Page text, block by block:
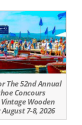
The 52nd Annual
Concours
Vintage Wooden
7-8, 2026